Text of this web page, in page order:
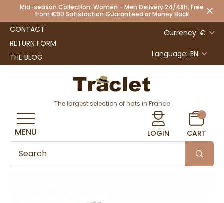
Mid-season Collection: Women - Men Delivery 24/48h, Free
from €90 Satisfaction Guaranteed or Money Back
CONTACT
RETURN FORM
THE BLOG
Currency: €
Language: EN
The largest selection of hats in France
LOGIN CART
MENU